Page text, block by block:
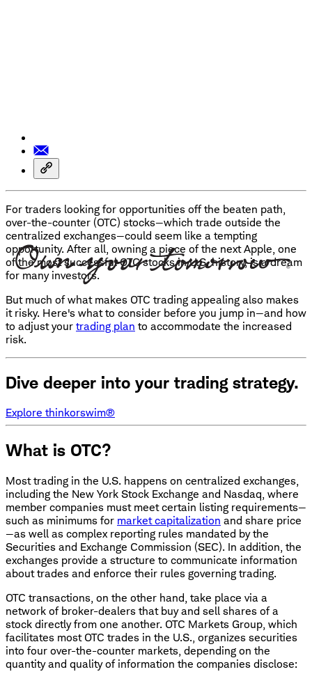
For traders looking for opportunities off the beaten path,
over-the-counter (OTC) stocks—which trade outside the
centralized exchanges—could seem like a tempting
opportunity. After all, owning a piece of the next Apple, one
of the most successful OTC stocks in U.S. history, is a dream
for many investors.
But much of what makes OTC trading appealing also makes
it risky. Here's what to consider before you jump in—and how
to adjust your trading plan to accommodate the increased
risk.
Dive deeper into your trading strategy.
Explore thinkorswim®
What is OTC?
Most trading in the U.S. happens on centralized exchanges,
including the New York Stock Exchange and Nasdaq, where
member companies must meet certain listing requirements—
such as minimums for market capitalization and share price
—as well as complex reporting rules mandated by the
Securities and Exchange Commission (SEC). In addition, the
exchanges provide a structure to communicate information
about trades and enforce their rules governing trading.
OTC transactions, on the other hand, take place via a
network of broker-dealers that buy and sell shares of a
stock directly from one another. OTC Markets Group, which
facilitates most OTC trades in the U.S., organizes securities
into four over-the-counter markets, depending on the
quantity and quality of information the companies disclose: